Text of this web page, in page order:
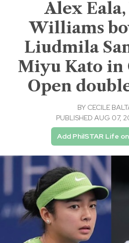
Alex Eala,
Williams
Liudmila
Miyu Kato in
Open
BY CECILE
PUBLISHED AUG 07,
Add PhilSTAR Life